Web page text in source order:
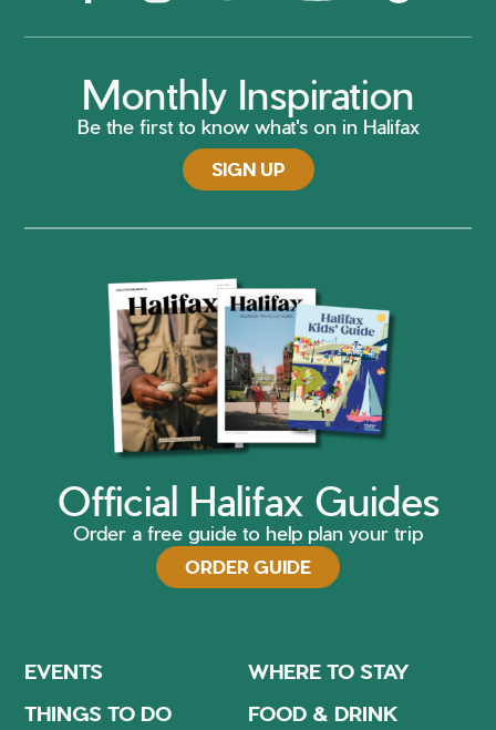
Monthly Inspiration
Be the first to know what's on in Halifax
SIGN UP
Official Halifax Guides
Order a free guide to help plan your trip
ORDER GUIDE
EVENTS
WHERE TO STAY
THINGS TO DO
FOOD & DRINK